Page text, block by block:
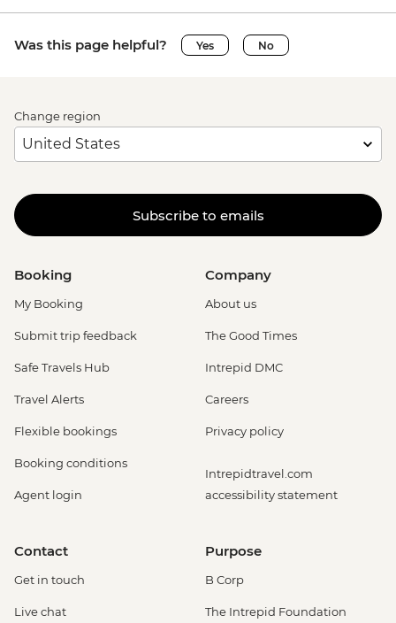
Was this page helpful? Yes No
Change region
Subscribe to emails
Booking
My Booking
Submit trip feedback
Safe Travels Hub
Travel Alerts
Flexible bookings
Booking conditions
Agent login
Company
About us
The Good Times
Intrepid DMC
Careers
Privacy policy
Intrepidtravel.com
accessibility statement
Contact
Get in touch
Live chat
Purpose
B Corp
The Intrepid Foundation